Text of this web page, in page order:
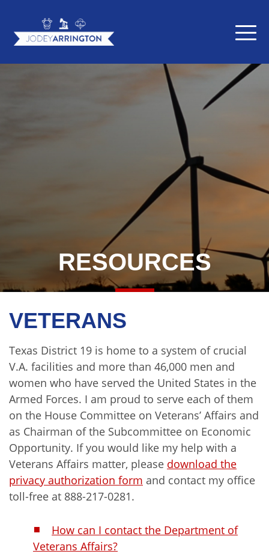
RESOURCES
VETERANS
Texas District 19 is home to a system of crucial
V.A. facilities and more than 46,000 men and
women who have served the United States in the
Armed Forces. I am proud to serve each of them
on the House Committee on Veterans’ Affairs and
as Chairman of the Subcommittee on Economic
Opportunity. If you would like my help with a
Veterans Affairs matter, please download the
privacy authorization form and contact my office
toll-free at 888-217-0281.
How can I contact the Department of
Veterans Affairs?